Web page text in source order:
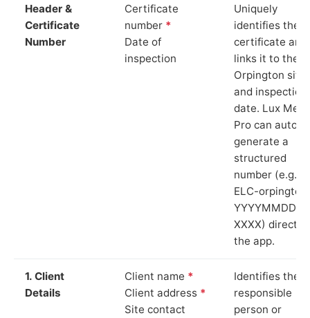
Header &
Certificate
Number
Certificate
number *
Date of
inspection
Uniquely
identifies the
certificate and
links it to the
Orpington site
and inspection
date. Lux
Pro can auto-
generate a
structured
number (e.g.
ELC-
YYYYMMDD-
XXXX) directly
the app.
1. Client
Details
Client name *
Client address *
Site contact
Identifies the
responsible
person or